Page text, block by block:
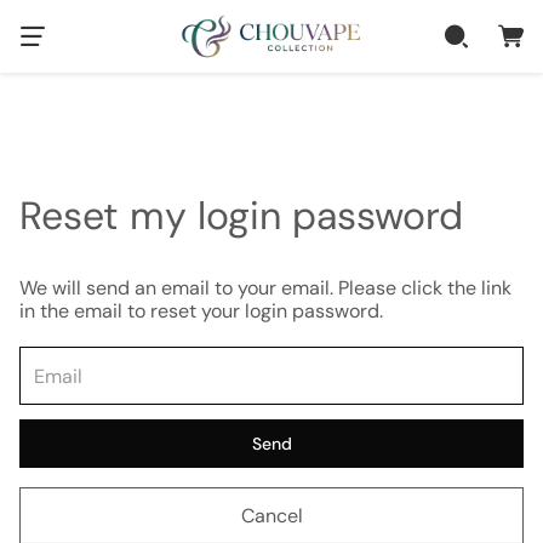
Reset my login password
We will send an email to your email. Please click the link
in the email to reset your login password.
Send
Cancel